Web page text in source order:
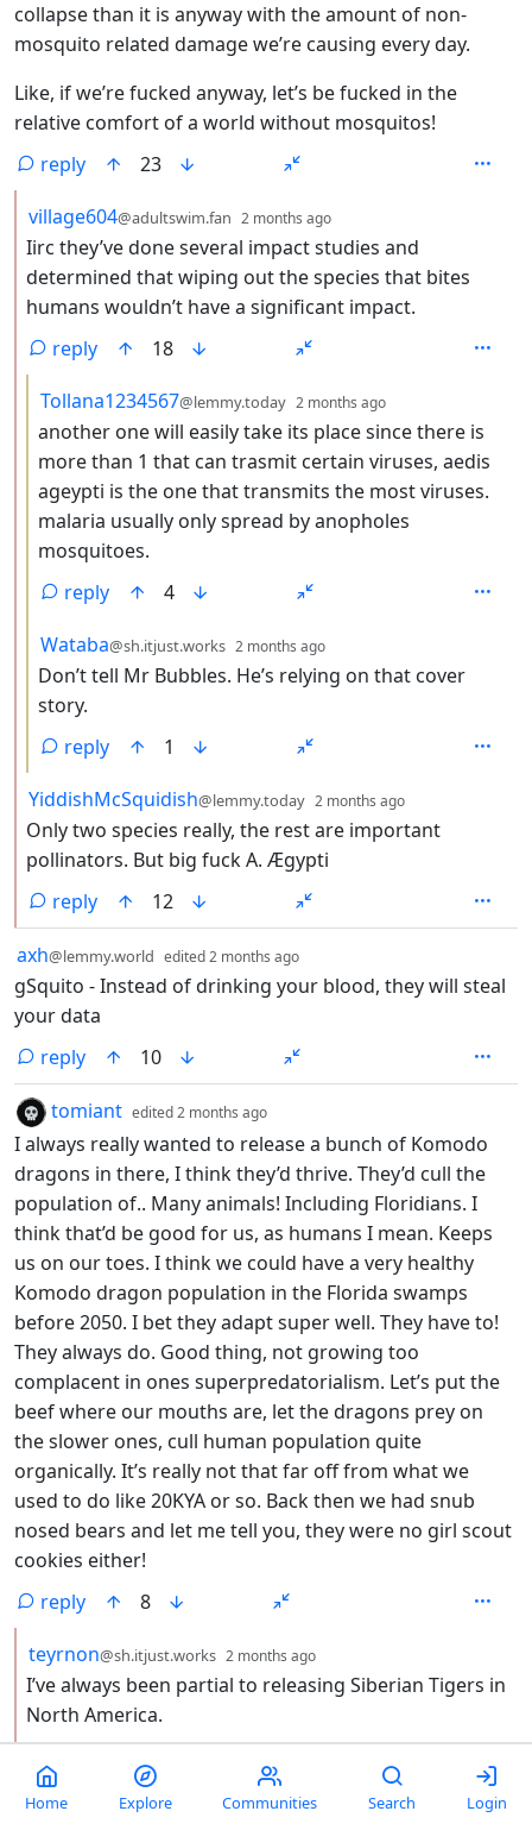
collapse than it is anyway with the amount of non-
mosquito related damage we’re causing every day.
Like, if we’re fucked anyway, let’s be fucked in the
relative comfort of a world without mosquitos!
reply
23
by
village604@adultswim.fan 2 months ago
Iirc they’ve done several impact studies and
determined that wiping out the species that bites
humans wouldn’t have a significant impact.
reply
18
by
Tollana1234567@lemmy.today 2 months ago
another one will easily take its place since there is
more than 1 that can trasmit certain viruses, aedis
ageypti is the one that transmits the most viruses.
malaria usually only spread by anopholes
mosquitoes.
reply
4
by
Wataba@sh.itjust.works 2 months ago
Don’t tell Mr Bubbles. He’s relying on that cover
story.
reply
1
by
YiddishMcSquidish@lemmy.today 2 months ago
Only two species really, the rest are important
pollinators. But big fuck A. Ægypti
reply
12
by
axh@lemmy.world edited2 months ago
gSquito - Instead of drinking your blood, they will steal
your data
reply
10
by
tomiant edited2 months ago
I always really wanted to release a bunch of Komodo
dragons in there, I think they’d thrive. They’d cull the
population of.. Many animals! Including Floridians. I
think that’d be good for us, as humans I mean. Keeps
us on our toes. I think we could have a very healthy
Komodo dragon population in the Florida swamps
before 2050. I bet they adapt super well. They have to!
They always do. Good thing, not growing too
complacent in ones superpredatorialism. Let’s put the
beef where our mouths are, let the dragons prey on
the slower ones, cull human population quite
organically. It’s really not that far off from what we
used to do like 20KYA or so. Back then we had snub
nosed bears and let me tell you, they were no girl scout
cookies either!
reply
8
by
teyrnon@sh.itjust.works 2 months ago
I’ve always been partial to releasing Siberian Tigers in
North America.
by
tomiant 2 months agodepth: 3
Home Explore Communities Search Login